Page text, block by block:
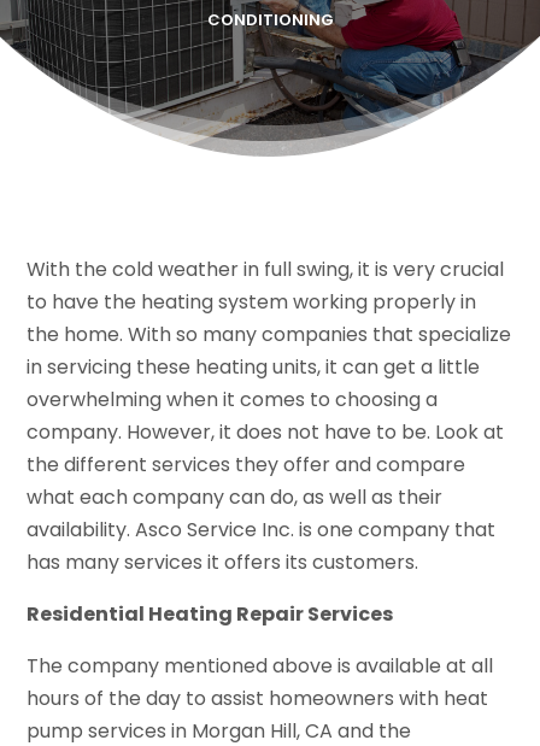
CONDITIONING
With the cold weather in full swing, it is very crucial
to have the heating system working properly in
the home. With so many companies that specialize
in servicing these heating units, it can get a little
overwhelming when it comes to choosing a
company. However, it does not have to be. Look at
the different services they offer and compare
what each company can do, as well as their
availability. Asco Service Inc. is one company that
has many services it offers its customers.
Residential Heating Repair Services
The company mentioned above is available at all
hours of the day to assist homeowners with heat
pump services in Morgan Hill, CA and the